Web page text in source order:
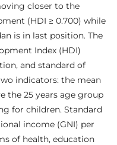
closer to the
(HDI ≥ 0.700) while
is in last position. The
Index (HDI)
and standard of
indicators: the mean
the 25 years age group
for children. Standard
income (GNI) per
of health, education